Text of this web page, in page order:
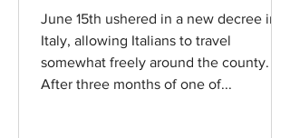
June 15th ushered in a new decree in
Italy, allowing Italians to travel
somewhat freely around the county.
After three months of one of...